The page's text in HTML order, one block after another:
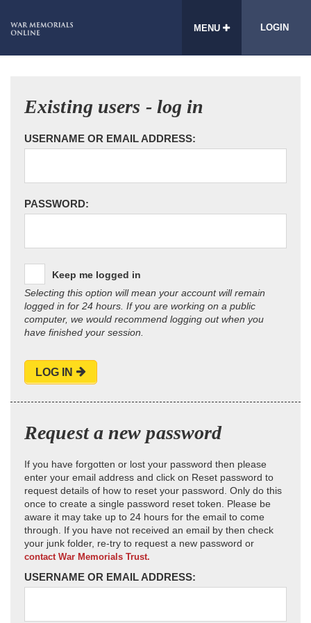
MENU LOGIN
Existing users - log in
USERNAME OR EMAIL ADDRESS:
PASSWORD:
Keep me logged in
Selecting this option will mean your account will remain
logged in for 24 hours. If you are working on a public
computer, we would recommend logging out when you
have finished your session.
LOG IN
Request a new password
If you have forgotten or lost your password then please
enter your email address and click on Reset password to
request details of how to reset your password. Only do this
once to create a single password reset token. Please be
aware it may take up to 24 hours for the email to come
through. If you have not received an email by then check
your junk folder, re-try to request a new password or
contact War Memorials Trust.
USERNAME OR EMAIL ADDRESS: